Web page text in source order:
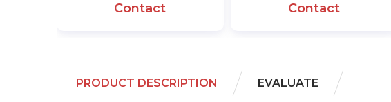
Contact Contact
PRODUCT DESCRIPTION EVALUATE